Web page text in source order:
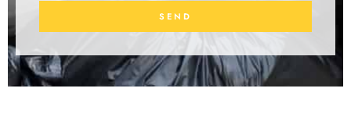
SEND